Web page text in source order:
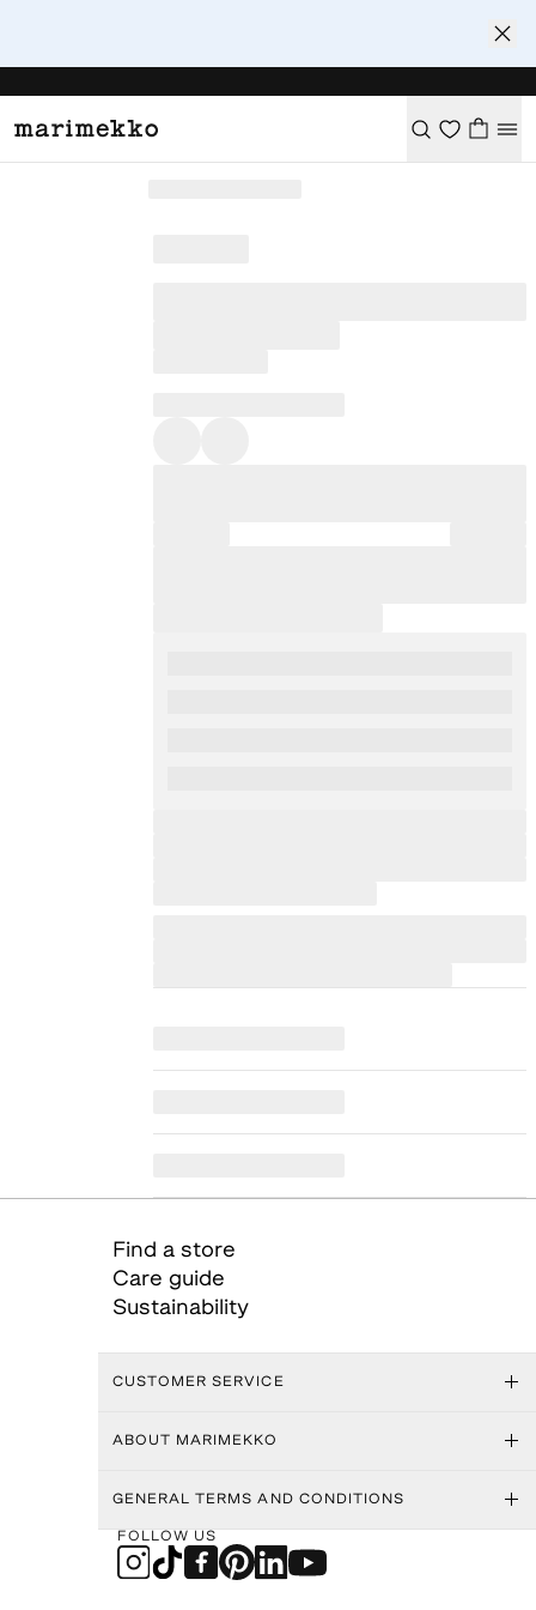
Find a store
Care guide
Sustainability
CUSTOMER SERVICE
ABOUT MARIMEKKO
GENERAL TERMS AND CONDITIONS
FOLLOW US